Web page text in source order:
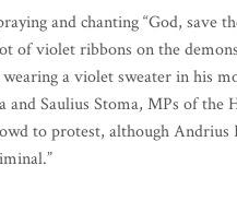
and chanting “God, save
of violet ribbons on the
a violet sweater in his
and Saulius Stoma, MPs of
to protest, although